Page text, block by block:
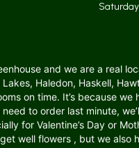
and we are a real
Haledon, Haskell,
on time. It’s because
to order last minute,
for Valentine’s Day or
well flowers , but we also